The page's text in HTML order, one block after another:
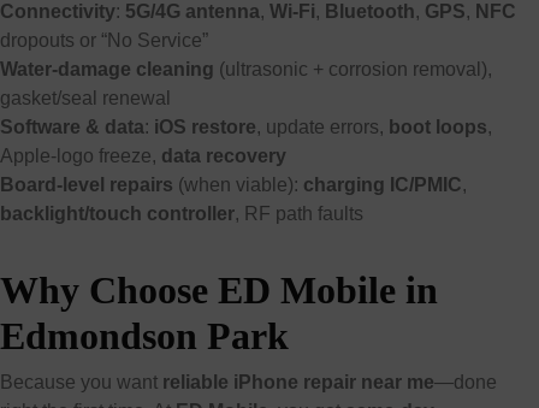
Connectivity: 5G/4G antenna, Wi-Fi, Bluetooth, GPS, NFC
dropouts or “No Service”
Water-damage cleaning (ultrasonic + corrosion removal),
gasket/seal renewal
Software & data: iOS restore, update errors, boot loops,
Apple-logo freeze, data recovery
Board-level repairs (when viable): charging IC/PMIC,
backlight/touch controller, RF path faults
Why Choose ED Mobile in
Edmondson Park
Because you want reliable iPhone repair near me—done